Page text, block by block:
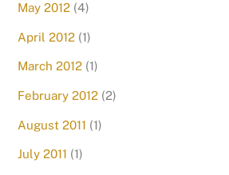
May 2012 (4)
April 2012 (1)
March 2012 (1)
February 2012 (2)
August 2011 (1)
July 2011 (1)